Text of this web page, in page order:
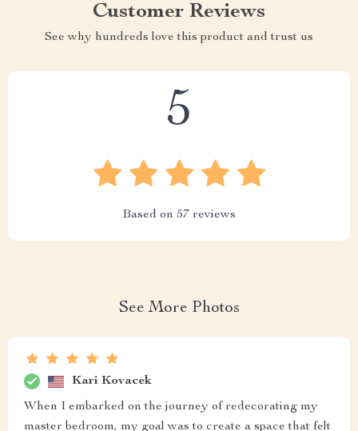
Customer Reviews
See why hundreds love this product and trust us
5
Based on 57 reviews
See More Photos
Kari Kovacek
When I embarked on the journey of redecorating my
master bedroom, my goal was to create a space that felt